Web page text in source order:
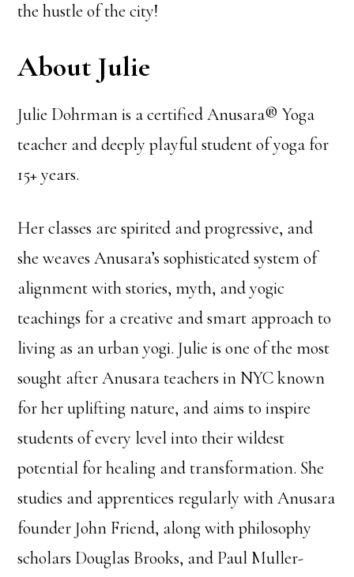
the hustle of the city!
About Julie
Julie Dohrman is a certified Anusara® Yoga
teacher and deeply playful student of yoga for
15+ years.
Her classes are spirited and progressive, and
she weaves Anusara’s sophisticated system of
alignment with stories, myth, and yogic
teachings for a creative and smart approach to
living as an urban yogi. Julie is one of the most
sought after Anusara teachers in NYC known
for her uplifting nature, and aims to inspire
students of every level into their wildest
potential for healing and transformation. She
studies and apprentices regularly with Anusara
founder John Friend, along with philosophy
scholars Douglas Brooks, and Paul Muller-